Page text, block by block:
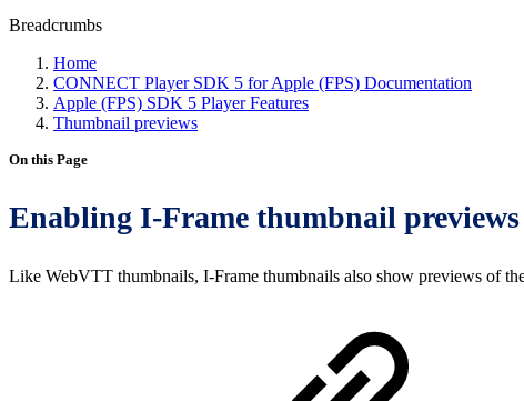
Breadcrumbs
Home
CONNECT Player SDK 5 for Apple (FPS) Documentation
Apple (FPS) SDK 5 Player Features
Thumbnail previews
On this Page
Enabling I-Frame thumbnail previews
Like WebVTT thumbnails, I-Frame thumbnails also show previews of